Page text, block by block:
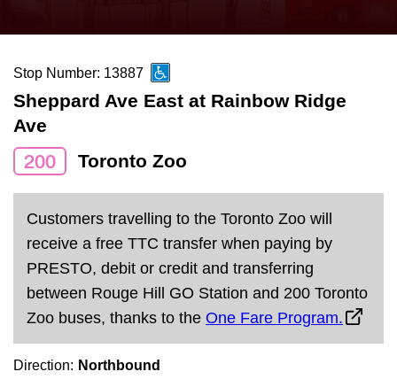
News
Jobs
Trip planner
the
and
down
arrow
keys
to
Stop Number: 13887
Sheppard Ave East at Rainbow Ridge
Ave
200 Toronto Zoo
Customers travelling to the Toronto Zoo will
receive a free TTC transfer when paying by
PRESTO, debit or credit and transferring
between Rouge Hill GO Station and 200 Toronto
Zoo buses, thanks to the One Fare Program.
Direction: Northbound